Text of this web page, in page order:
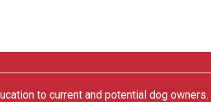
to current and potential dog